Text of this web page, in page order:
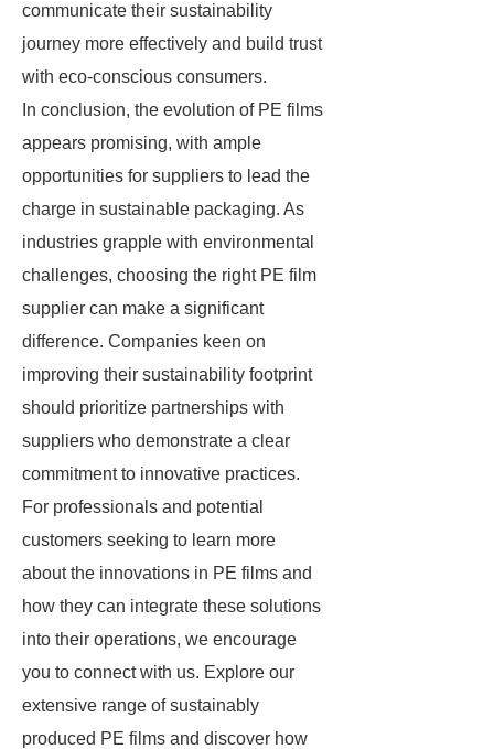
communicate their sustainability
journey more effectively and build trust
with eco-conscious consumers.
In conclusion, the evolution of PE films
appears promising, with ample
opportunities for suppliers to lead the
charge in sustainable packaging. As
industries grapple with environmental
challenges, choosing the right PE film
supplier can make a significant
difference. Companies keen on
improving their sustainability footprint
should prioritize partnerships with
suppliers who demonstrate a clear
commitment to innovative practices.
For professionals and potential
customers seeking to learn more
about the innovations in PE films and
how they can integrate these solutions
into their operations, we encourage
you to connect with us. Explore our
extensive range of sustainably
produced PE films and discover how